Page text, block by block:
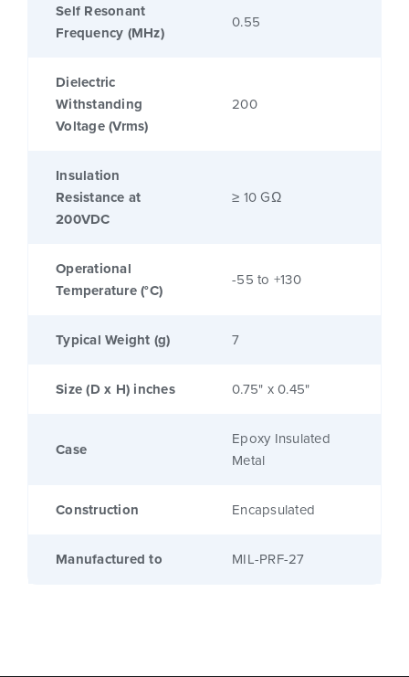
Self Resonant
Frequency (MHz)
0.55
Dielectric
Withstanding
Voltage (Vrms)
200
Insulation
Resistance at
200VDC
≥ 10 GΩ
Operational
Temperature (°C)
-55 to +130
Typical Weight (g) 7
Size (D x H) inches 0.75" x 0.45"
Case
Epoxy Insulated
Metal
Construction Encapsulated
Manufactured to MIL-PRF-27